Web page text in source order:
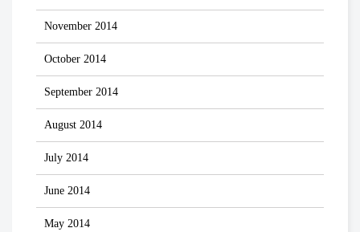
November 2014
October 2014
September 2014
August 2014
July 2014
June 2014
May 2014